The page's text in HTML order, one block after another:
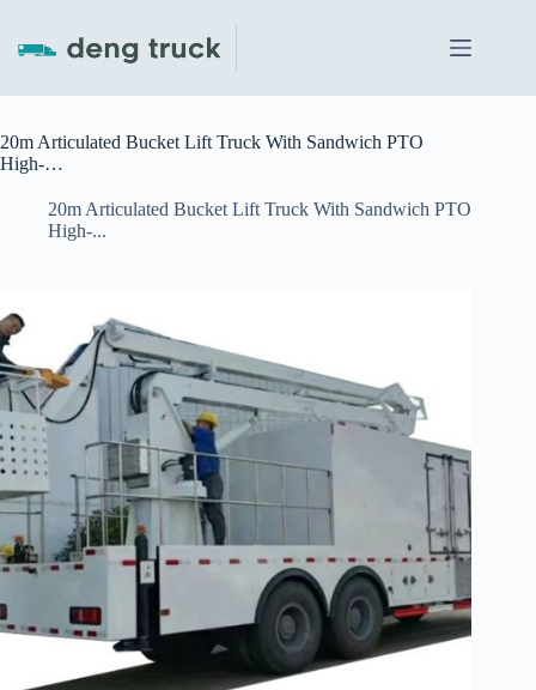
content
20m Articulated Bucket Lift Truck With Sandwich PTO
High-…
20m Articulated Bucket Lift Truck With Sandwich PTO
High-...